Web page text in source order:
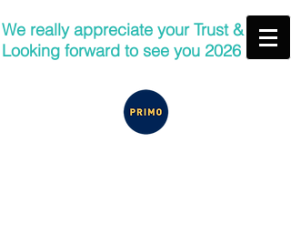
We really appreciate your Trust &
Looking forward to see you 2026